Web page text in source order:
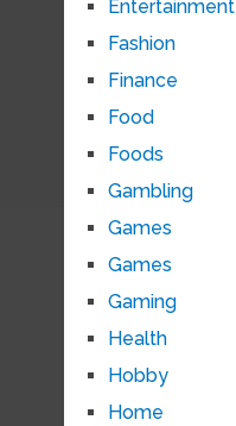
Entertainment
Fashion
Finance
Food
Foods
Gambling
Games
Games
Gaming
Health
Hobby
Home